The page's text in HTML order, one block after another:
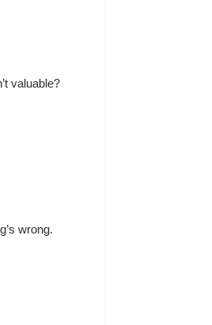
valuable?
wrong.